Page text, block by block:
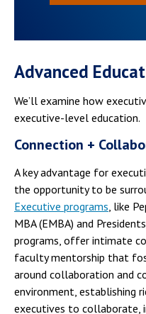
Advanced
We’ll examine how
executive-level education.
Connection +
A key advantage for
the opportunity to be
Executive programs , like
MBA (EMBA) and
programs, offer intimate
faculty mentorship that
around collaboration and
environment, establishing
executives to collaborate,